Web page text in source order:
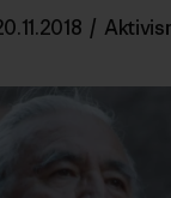
/